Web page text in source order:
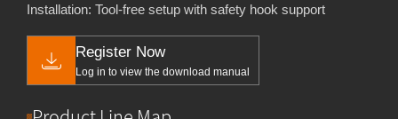
Installation: Tool-free setup with safety hook support
Register Now
Log in to view the download manual